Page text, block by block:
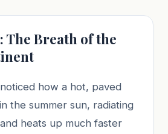
The Breath of the
how a hot, paved
the summer sun, radiating
heats up much faster